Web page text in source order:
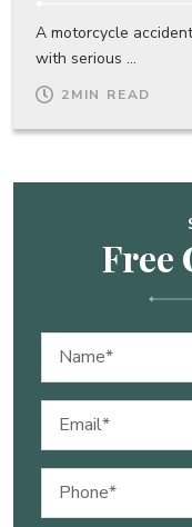
A motorcycle
with serious ...
2MIN READ
Free
Name
Email
Phone